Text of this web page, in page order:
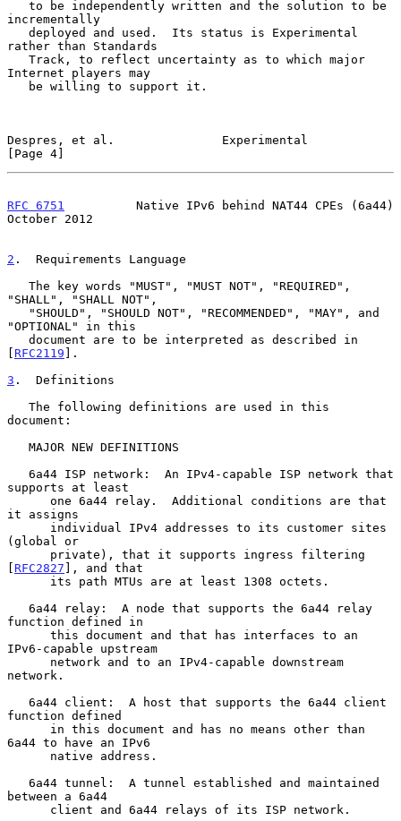
incrementally
rather than Standards
Internet players may
Despres, et al.               Experimental
[Page 4]
RFC 6751
          Native IPv6 behind NAT44 CPEs (6a44)
October 2012
2 .  Requirements Language
"SHALL", "SHALL NOT",
"OPTIONAL" in this
[ RFC2119 ].
3 .  Definitions
document:
supports at least
it assigns
(global or
[ RFC2827 ], and that
function defined in
IPv6-capable upstream
network.
function defined
6a44 to have an IPv6
between a 6a44